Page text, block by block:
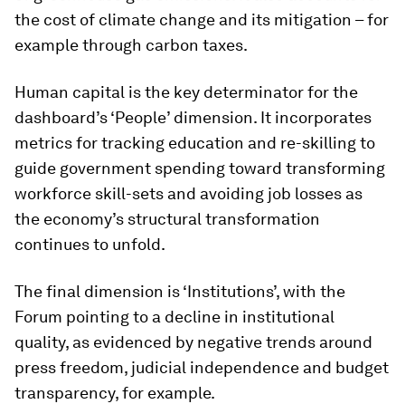
the cost of climate change and its mitigation – for
example through carbon taxes.
Human capital is the key determinator for the
dashboard’s ‘People’ dimension. It incorporates
metrics for tracking education and re-skilling to
guide government spending toward transforming
workforce skill-sets and avoiding job losses as
the economy’s structural transformation
continues to unfold.
The final dimension is ‘Institutions’, with the
Forum pointing to a decline in institutional
quality, as evidenced by negative trends around
press freedom, judicial independence and budget
transparency, for example.